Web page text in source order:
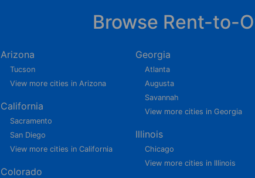
Browse Rent-to-
Arizona
Tucson
View more cities in Arizona
California
Sacramento
San Diego
View more cities in California
Colorado
Georgia
Atlanta
Augusta
Savannah
View more cities in Georgia
Illinois
Chicago
View more cities in Illinois